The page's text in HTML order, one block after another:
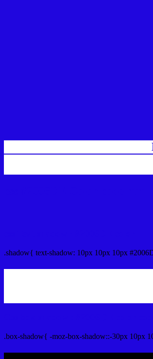
.shadow{ text-shadow: 10px 10px 10px
.box-shadow{ -moz-box-shadow::-30px 10px